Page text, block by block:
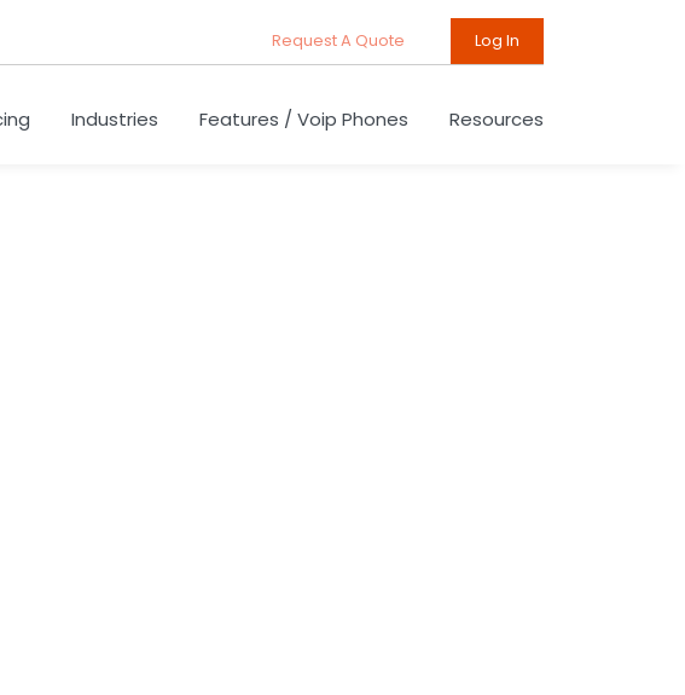
Request A Quote Log In
Industries Features / Voip Phones Resources